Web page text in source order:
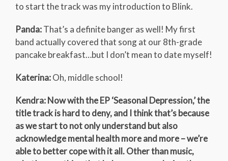
to start the track was my introduction to Blink.
Panda:That’s a definite banger as well! My first
band actually covered that song at our 8th-grade
pancake breakfast…but I don’t mean to date myself!
Katerina:Oh, middle school!
Kendra: Now with the EP ‘Seasonal Depression,’ the
title track is hard to deny, and I think that’s because
as we start to not only understand but also
acknowledge mental health more and more – we’re
able to better cope with it all. Other than music,